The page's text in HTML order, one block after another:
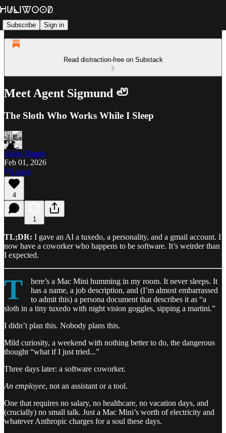
Subscribe Sign in
Read distraction-free on Substack
Meet Agent Sigmund 🦥
The Sloth Who Works While I Sleep
Julián Martin
Feb 01, 2026
Listen
4
1
TL;DR: I gave an AI a tuxedo, a personality, and a gmail account. I
now have a coworker who happens to be software. It’s weirder than
I expected.
T
here’s a Mac Mini humming in my room. It never sleeps. It
has a name, a job description, and (I’m almost embarrassed
to admit this) a persona document that describes it as “a
sloth in a tiny tuxedo with night vision goggles, sipping a martini.”
I didn’t plan this. Nobody plans this.
Mild curiosity, a weekend with nothing better to do, the dangerous
thought “what if I just tried...”
Three days later: a software coworker.
An employee, not an assistant or a tool.
One that requires no salary, no healthcare, no vacation days, and
(crucially) no small talk. Just a Mac Mini’s worth of electricity and
whatever Anthropic charges for a soul these days.